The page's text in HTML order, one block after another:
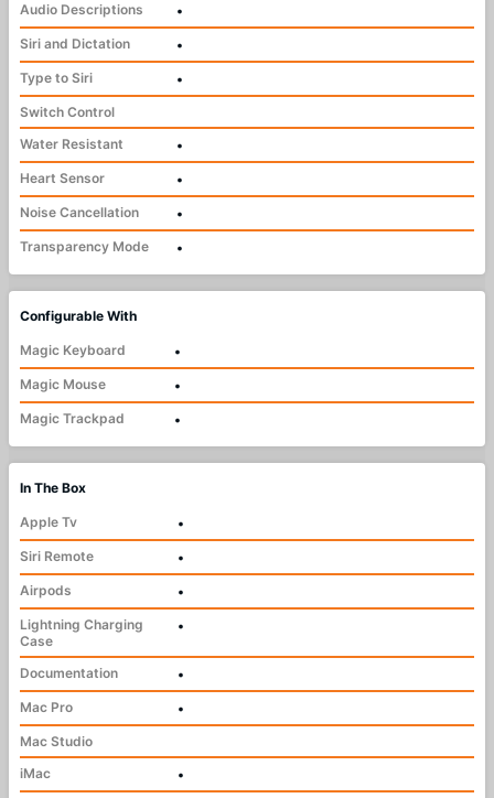
Audio Descriptions
•
Siri and Dictation
•
Type to Siri
•
Switch Control
Water Resistant
•
Heart Sensor
•
Noise Cancellation
•
Transparency Mode
•
Configurable With
Magic Keyboard
•
Magic Mouse
•
Magic Trackpad
•
In The Box
Apple Tv
•
Siri Remote
•
Airpods
•
Lightning Charging
Case
•
Documentation
•
Mac Pro
•
Mac Studio
iMac
•